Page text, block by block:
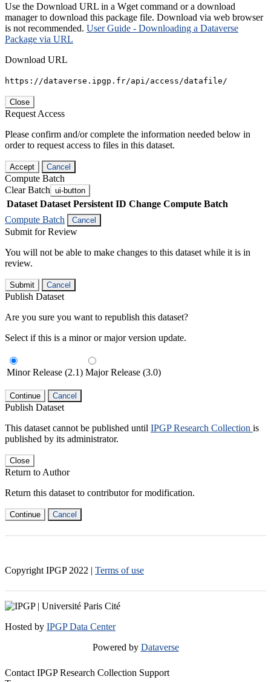
Use the Download URL in a Wget command or a download
manager to download this package file. Download via web browser
is not recommended. User Guide - Downloading a Dataverse
Package via URL
Download URL
https://dataverse.ipgp.fr/api/access/datafile/
Close
Request Access
Please confirm and/or complete the information needed below in
order to request access to files in this dataset.
Accept Cancel
Compute Batch
Clear Batch ui-button
Dataset Dataset Persistent ID Change Compute Batch
Compute Batch
Cancel
Submit for Review
You will not be able to make changes to this dataset while it is in
review.
Submit Cancel
Publish Dataset
Are you sure you want to republish this dataset?
Select if this is a minor or major version update.
Minor Release (2.1) Major Release (3.0)
Continue Cancel
Publish Dataset
This dataset cannot be published until IPGP Research Collection is
published by its administrator.
Close
Return to Author
Return this dataset to contributor for modification.
Continue Cancel
Copyright IPGP 2022 | Terms of use
Hosted by IPGP Data Center
Powered by Dataverse
Contact IPGP Research Collection Support